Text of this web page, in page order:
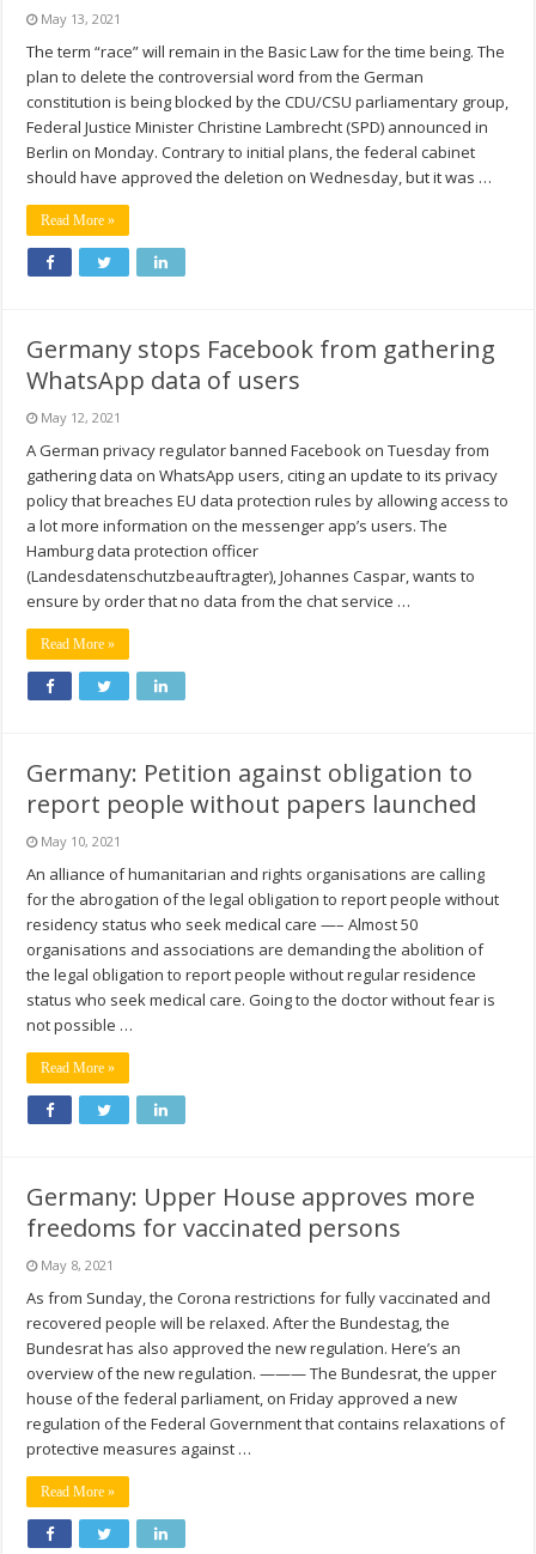
May 13, 2021
The term “race” will remain in the Basic Law for the time being. The
plan to delete the controversial word from the German
constitution is being blocked by the CDU/CSU parliamentary group,
Federal Justice Minister Christine Lambrecht (SPD) announced in
Berlin on Monday. Contrary to initial plans, the federal cabinet
should have approved the deletion on Wednesday, but it was …
Read More »
Germany stops Facebook from gathering
WhatsApp data of users
May 12, 2021
A German privacy regulator banned Facebook on Tuesday from
gathering data on WhatsApp users, citing an update to its privacy
policy that breaches EU data protection rules by allowing access to
a lot more information on the messenger app’s users. The
Hamburg data protection officer
(Landesdatenschutzbeauftragter), Johannes Caspar, wants to
ensure by order that no data from the chat service …
Read More »
Germany: Petition against obligation to
report people without papers launched
May 10, 2021
An alliance of humanitarian and rights organisations are calling
for the abrogation of the legal obligation to report people without
residency status who seek medical care —– Almost 50
organisations and associations are demanding the abolition of
the legal obligation to report people without regular residence
status who seek medical care. Going to the doctor without fear is
not possible …
Read More »
Germany: Upper House approves more
freedoms for vaccinated persons
May 8, 2021
As from Sunday, the Corona restrictions for fully vaccinated and
recovered people will be relaxed. After the Bundestag, the
Bundesrat has also approved the new regulation. Here’s an
overview of the new regulation. ——— The Bundesrat, the upper
house of the federal parliament, on Friday approved a new
regulation of the Federal Government that contains relaxations of
protective measures against …
Read More »